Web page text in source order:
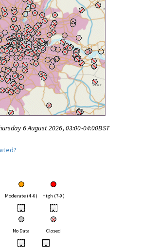
6 August 2026, 03:00-04:00BST
Moderate (4-6) High (7-9)
• •
No Data Closed
• •